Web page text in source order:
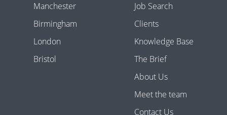
Manchester
Birmingham
London
Bristol
Job Search
Clients
Knowledge Base
The Brief
About Us
Meet the team
Contact Us